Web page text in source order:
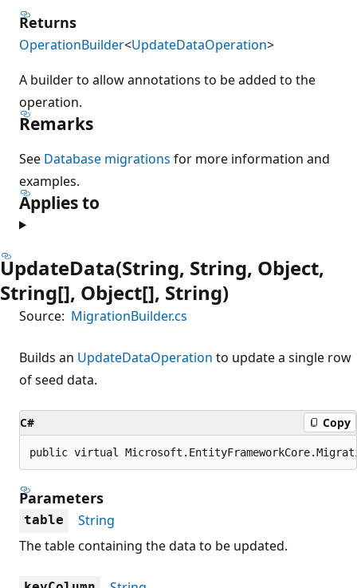
Returns
OperationBuilder<UpdateDataOperation>
A builder to allow annotations to be added to the
operation.
Remarks
See Database migrations for more information and
examples.
Applies to
UpdateData(String, String, Object,
String[], Object[], String)
Source: MigrationBuilder.cs
Builds an UpdateDataOperation to update a single row
of seed data.
C# Copy
public virtual
Parameters
table
String
The table containing the data to be updated.